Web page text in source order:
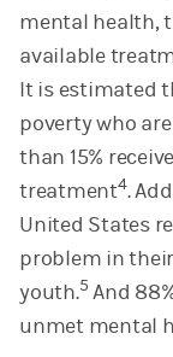
mental health,
available
It is estimated
poverty who
than 15%
treatment4.
United States
problem in their
youth.5 And
unmet mental